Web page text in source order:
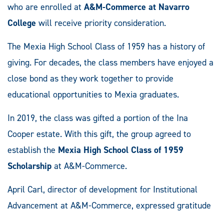
who are enrolled at A&M-Commerce at Navarro
College will receive priority consideration.
The Mexia High School Class of 1959 has a history of
giving. For decades, the class members have enjoyed a
close bond as they work together to provide
educational opportunities to Mexia graduates.
In 2019, the class was gifted a portion of the Ina
Cooper estate. With this gift, the group agreed to
establish the Mexia High School Class of 1959
Scholarship at A&M-Commerce.
April Carl, director of development for Institutional
Advancement at A&M-Commerce, expressed gratitude